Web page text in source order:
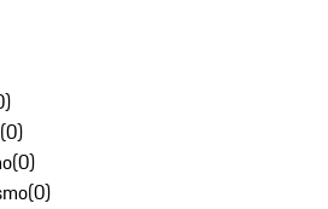
)
(0)
(0)
(0)